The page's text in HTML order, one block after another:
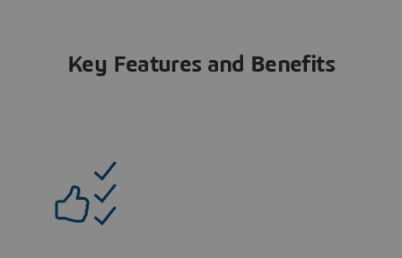
Key Features and Benefits